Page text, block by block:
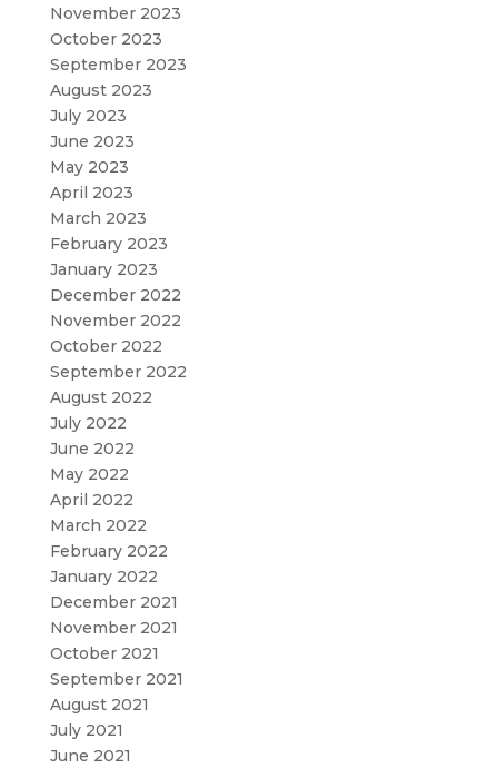
November 2023
October 2023
September 2023
August 2023
July 2023
June 2023
May 2023
April 2023
March 2023
February 2023
January 2023
December 2022
November 2022
October 2022
September 2022
August 2022
July 2022
June 2022
May 2022
April 2022
March 2022
February 2022
January 2022
December 2021
November 2021
October 2021
September 2021
August 2021
July 2021
June 2021